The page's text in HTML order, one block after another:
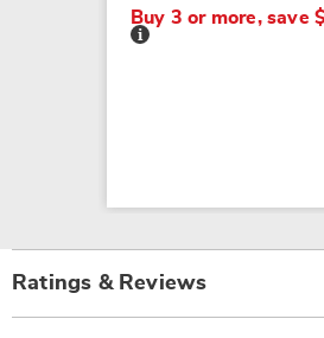
Buy 3 or more, save
Details
Ratings & Reviews